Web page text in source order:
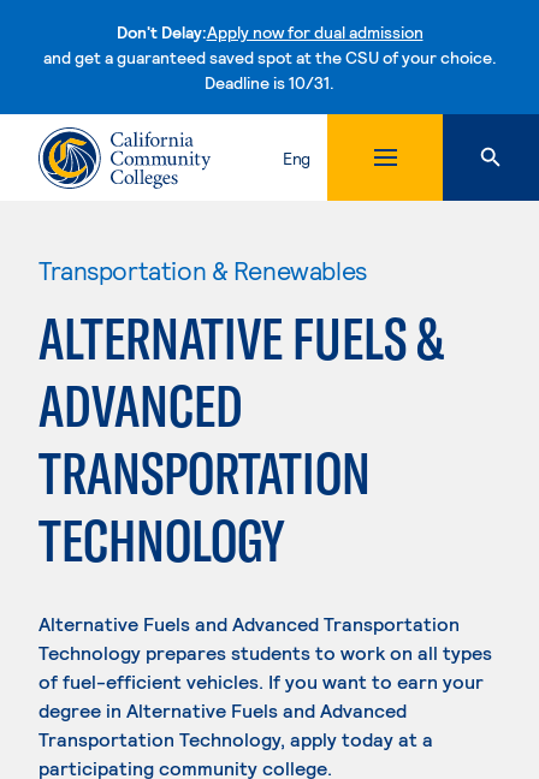
Don't Delay:Apply now for dual admission
and get a guaranteed saved spot at the CSU of your choice.
Deadline is 10/31.Skip to content
Eng
Transportation & Renewables
ALTERNATIVE FUELS &
ADVANCED
TRANSPORTATION
TECHNOLOGY
Alternative Fuels and Advanced Transportation
Technology prepares students to work on all types
of fuel-efficient vehicles. If you want to earn your
degree in Alternative Fuels and Advanced
Transportation Technology, apply today at a
participating community college.